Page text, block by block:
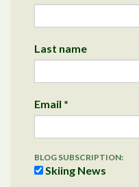
Last name
Email *
BLOG SUBSCRIPTION:
Skiing News